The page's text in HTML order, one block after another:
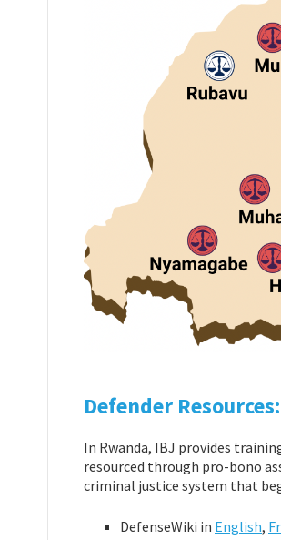
Defender Resources:
In Rwanda, IBJ provides
resourced through pro-bono
criminal justice system that
DefenseWiki in English,